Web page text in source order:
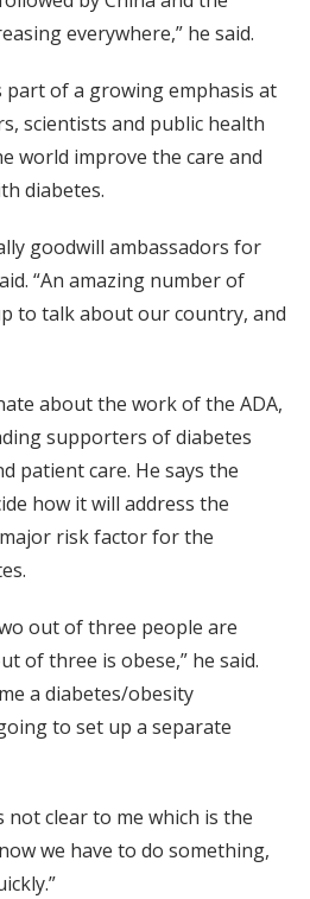
everywhere,” he said.
of a growing emphasis at
scientists and public health
world improve the care and
diabetes.
goodwill ambassadors for
“An amazing number of
to talk about our country, and
about the work of the ADA,
supporters of diabetes
patient care. He says the
how it will address the
risk factor for the
out of three people are
of three is obese,” he said.
a diabetes/obesity
to set up a separate
not clear to me which is the
we have to do something,